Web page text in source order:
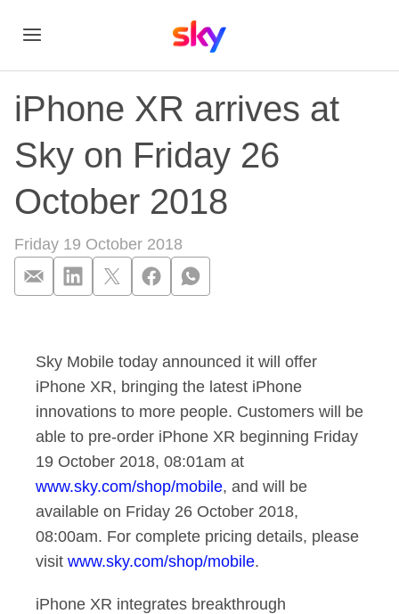
iPhone XR arrives at
Sky on Friday 26
October 2018
Friday 19 October 2018
Sky Mobile today announced it will offer
iPhone XR, bringing the latest iPhone
innovations to more people. Customers will be
able to pre-order iPhone XR beginning Friday
19 October 2018, 08:01am at
www.sky.com/shop/mobile, and will be
available on Friday 26 October 2018,
08:00am. For complete pricing details, please
visit www.sky.com/shop/mobile.
iPhone XR integrates breakthrough